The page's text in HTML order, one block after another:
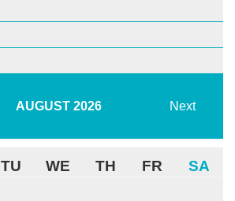
AUGUST 2026 Next
TU WE TH FR SA